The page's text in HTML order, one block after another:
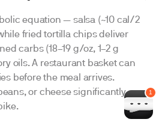
equation — salsa (~10 cal/2
fried tortilla chips deliver
carbs (18–19 g/oz, 1–2 g
oils. A restaurant basket can
before the meal arrives.
or cheese significantly